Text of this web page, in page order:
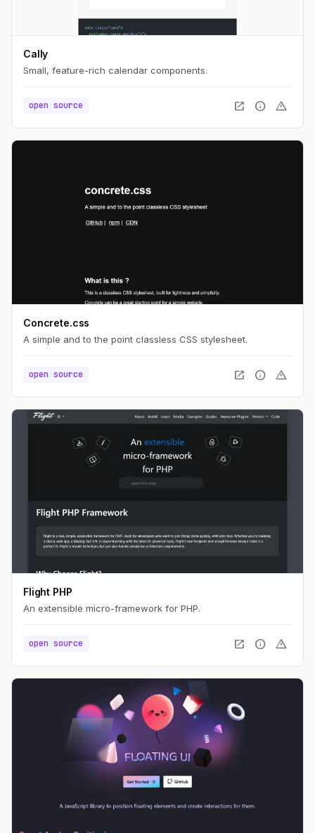
Cally
Small, feature-rich calendar components.
open source open_in_new info warning
Concrete.css
A simple and to the point classless CSS stylesheet.
open source open_in_new info warning
Flight PHP
An extensible micro-framework for PHP.
open source open_in_new info warning